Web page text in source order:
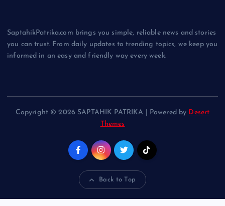
SaptahikPatrika.com brings you simple, reliable news and stories
you can trust. From daily updates to trending topics, we keep you
informed in an easy and friendly way every week.
Copyright © 2026 SAPTAHIK PATRIKA | Powered by Desert
Themes
Back to Top